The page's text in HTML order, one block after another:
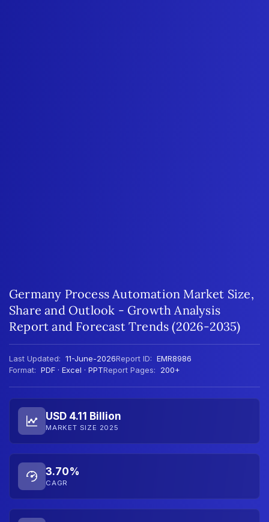
Germany Process Automation Market Size,
Share and Outlook - Growth Analysis
Report and Forecast Trends (2026-2035)
Last Updated: 11-June-2026Report ID: EMR8986
Format: PDF · Excel · PPTReport Pages: 200+
USD 4.11 Billion
MARKET SIZE 2025
3.70%
CAGR